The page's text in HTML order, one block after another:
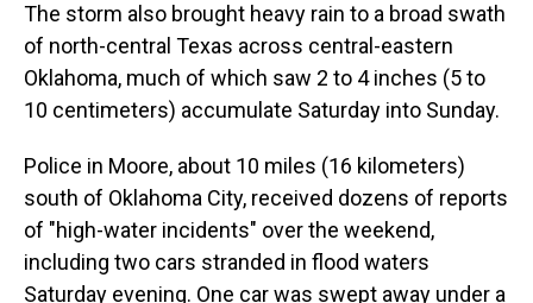
The storm also brought heavy rain to a broad swath
of north-central Texas across central-eastern
Oklahoma, much of which saw 2 to 4 inches (5 to
10 centimeters) accumulate Saturday into Sunday.
Police in Moore, about 10 miles (16 kilometers)
south of Oklahoma City, received dozens of reports
of "high-water incidents" over the weekend,
including two cars stranded in flood waters
Saturday evening. One car was swept away under a